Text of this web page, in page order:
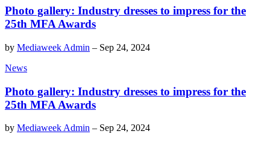
Photo gallery: Industry dresses to impress for the
25th MFA Awards
by Mediaweek Admin – Sep 24, 2024
News
Photo gallery: Industry dresses to impress for the
25th MFA Awards
by Mediaweek Admin – Sep 24, 2024